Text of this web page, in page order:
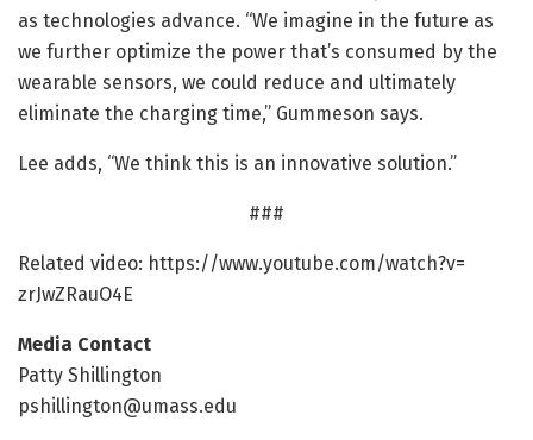
as technologies advance. “We imagine in the future as
we further optimize the power that’s consumed by the
wearable sensors, we could reduce and ultimately
eliminate the charging time,” Gummeson says.
Lee adds, “We think this is an innovative solution.”
###
Related video: https://www.youtube.com/watch?v=
zrJwZRauO4E
Media Contact
Patty Shillington
pshillington@umass.edu